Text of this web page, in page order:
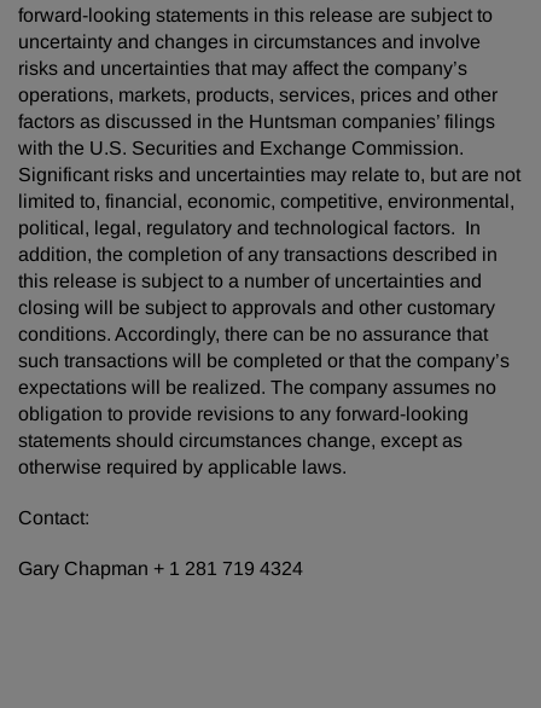
forward-looking statements in this release are subject to
uncertainty and changes in circumstances and involve
risks and uncertainties that may affect the company’s
operations, markets, products, services, prices and other
factors as discussed in the Huntsman companies’ filings
with the U.S. Securities and Exchange Commission.
Significant risks and uncertainties may relate to, but are not
limited to, financial, economic, competitive, environmental,
political, legal, regulatory and technological factors. In
addition, the completion of any transactions described in
this release is subject to a number of uncertainties and
closing will be subject to approvals and other customary
conditions. Accordingly, there can be no assurance that
such transactions will be completed or that the company’s
expectations will be realized. The company assumes no
obligation to provide revisions to any forward-looking
statements should circumstances change, except as
otherwise required by applicable laws.
Contact:
Gary Chapman + 1 281 719 4324